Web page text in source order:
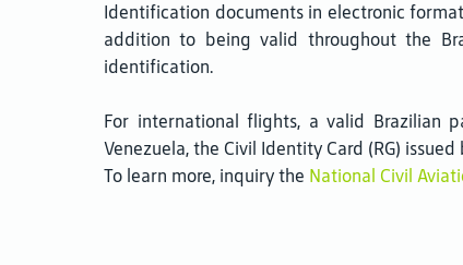
Identification documents in electronic
addition to being valid throughout the
identification.
For international flights, a valid Brazilian
Venezuela, the Civil Identity Card (RG)
To learn more, inquiry the National Civil